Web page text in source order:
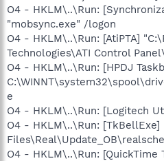
O4 - HKLM\..\Run:
"mobsync.exe" /logon
O4 - HKLM\..\Run: [AtiPTA]
Technologies\ATI Control
O4 - HKLM\..\Run: [HPDJ
e
O4 - HKLM\..\Run: [Logitech
O4 - HKLM\..\Run:
O4 - HKLM\..\Run: [QuickTime